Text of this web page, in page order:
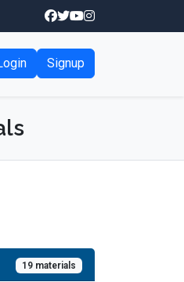
Signup
19 materials